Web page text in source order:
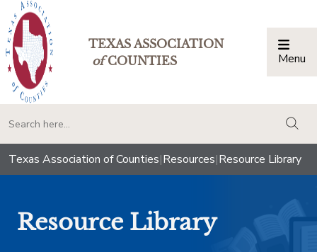
TEXAS ASSOCIATION
ofCOUNTIES Menu
Texas Association of Counties|Resources|Resource Library
Resource Library